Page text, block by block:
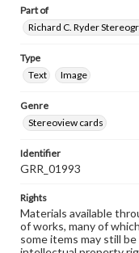
Part of
Richard C. Ryder
Type
Text
Image
Genre
Stereoview cards
Identifier
GRR_01993
Rights
Materials available
of works, many of
some items may still